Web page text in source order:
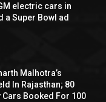
electric cars in
a Super Bowl ad
Malhotra’s
In Rajasthan; 80
Cars Booked For 100